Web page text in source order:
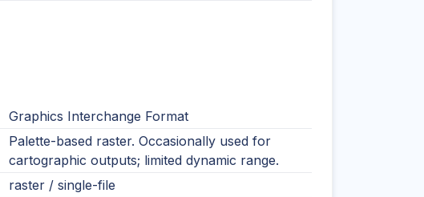
Graphics Interchange Format
Palette-based raster. Occasionally used for
cartographic outputs; limited dynamic range.
raster / single-file